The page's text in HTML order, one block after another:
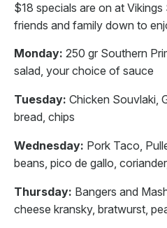
$18 specials are on at
friends and family down to
Monday: 250 gr Southern
salad, your choice of sauce
Tuesday: Chicken Souvlaki,
bread, chips
Wednesday: Pork Taco,
beans, pico de gallo,
Thursday: Bangers and
cheese kransky, bratwurst,